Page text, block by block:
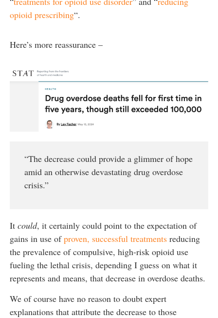
opioid prescribing“.
Here’s more reassurance –
“The decrease could provide a glimmer of hope
amid an otherwise devastating drug overdose
crisis.”
It could, it certainly could point to the expectation of
gains in use ofproven, successful treatments reducing
the prevalence of compulsive, high-risk opioid use
fueling the lethal crisis, depending I guess on what it
represents and means, that decrease in overdose deaths.
We of course have no reason to doubt expert
explanations that attribute the decrease to those